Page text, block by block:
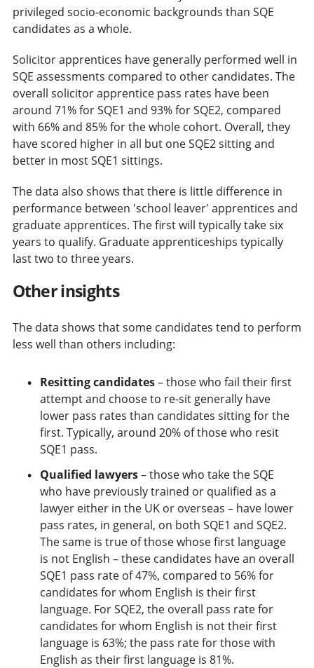
privileged socio-economic backgrounds than SQE
candidates as a whole.
Solicitor apprentices have generally performed well in
SQE assessments compared to other candidates. The
overall solicitor apprentice pass rates have been
around 71% for SQE1 and 93% for SQE2, compared
with 66% and 85% for the whole cohort. Overall, they
have scored higher in all but one SQE2 sitting and
better in most SQE1 sittings.
The data also shows that there is little difference in
performance between 'school leaver' apprentices and
graduate apprentices. The first will typically take six
years to qualify. Graduate apprenticeships typically
last two to three years.
Other insights
The data shows that some candidates tend to perform
less well than others including:
Resitting candidates– those who fail their first
attempt and choose to re-sit generally have
lower pass rates than candidates sitting for the
first. Typically, around 20% of those who resit
SQE1 pass.
Qualified lawyers– those who take the SQE
who have previously trained or qualified as a
lawyer either in the UK or overseas – have lower
pass rates, in general, on both SQE1 and SQE2.
The same is true of those whose first language
is not English – these candidates have an overall
SQE1 pass rate of 47%, compared to 56% for
candidates for whom English is their first
language. For SQE2, the overall pass rate for
candidates for whom English is not their first
language is 63%; the pass rate for those with
English as their first language is 81%.